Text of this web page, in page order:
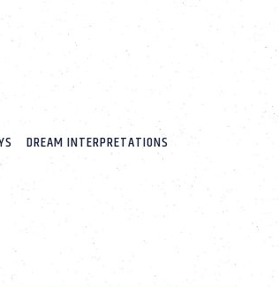
DREAM INTERPRETATIONS